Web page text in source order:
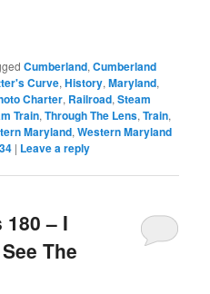
Cumberland,Cumberland
Curve,History,Maryland,
Charter, Railroad,Steam
Train,Through The Lens,Train,
Maryland,Western Maryland
| Leave a reply
– I
The